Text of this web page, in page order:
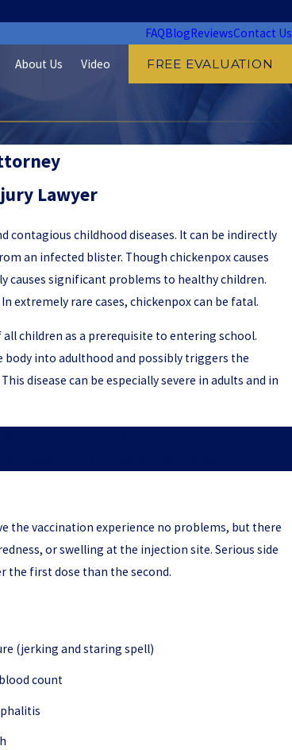
FAQBlogReviewsContact Us
About Us Video FREE EVALUATION
Lawyer
contagious childhood diseases. It can be indirectly
an infected blister. Though chickenpox causes
significant problems to healthy children.
extremely rare cases, chickenpox can be fatal.
children as a prerequisite to entering school.
body into adulthood and possibly triggers the
disease can be especially severe in adults and in
the vaccination experience no problems, but there
or swelling at the injection site. Serious side
the first dose than the second.
(jerking and staring spell)
count